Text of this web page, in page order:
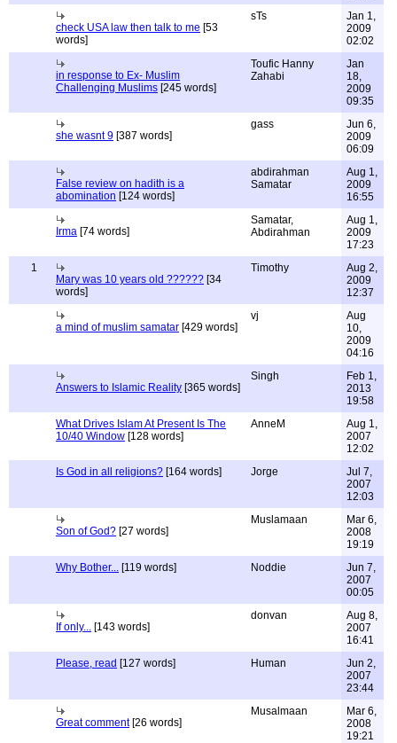
check USA law then talk to me [53
words]
sTs
Jan 1,
2009
02:02
in response to Ex- Muslim
Challenging Muslims [245 words]
Toufic Hanny
Zahabi
Jan
18,
2009
09:35
she wasnt 9 [387 words]
gass
Jun 6,
2009
06:09
False review on hadith is a
abomination [124 words]
abdirahman
Samatar
Aug 1,
2009
16:55
Irma [74 words]
Samatar,
Abdirahman
Aug 1,
2009
17:23
1
Mary was 10 years old ?????? [34
words]
Timothy
Aug 2,
2009
12:37
a mind of muslim samatar [429 words]
vj
Aug
10,
2009
04:16
Answers to Islamic Reality [365 words]
Singh
Feb 1,
2013
19:58
What Drives Islam At Present Is The
10/40 Window [128 words]
AnneM
Aug 1,
2007
12:02
Is God in all religions? [164 words] Jorge
Jul 7,
2007
12:03
Son of God? [27 words]
Muslamaan
Mar 6,
2008
19:19
Why Bother... [119 words] Noddie
Jun 7,
2007
00:05
If only... [143 words]
donvan
Aug 8,
2007
16:41
Please, read [127 words] Human
Jun 2,
2007
23:44
Great comment[26 words]
Musalmaan
Mar 6,
2008
19:21